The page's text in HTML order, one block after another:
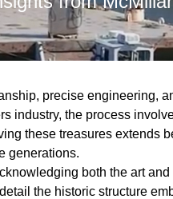
precise engineering,
industry, the process
these treasures extends
generations.
both the art
the historic structure